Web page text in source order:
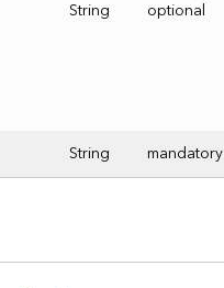
String optional
String mandatory